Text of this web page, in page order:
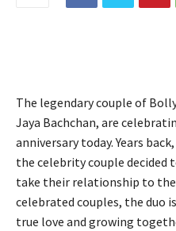
The legendary couple of
Jaya Bachchan, are
anniversary today. Years
the celebrity couple
take their relationship to
celebrated couples, the duo
true love and growing